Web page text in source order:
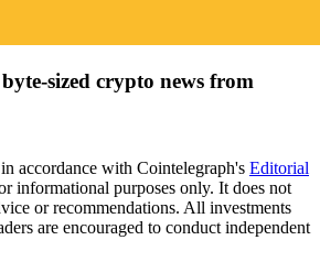
sized crypto news from
accordance with Cointelegraph's Editorial
informational purposes only. It does not
or recommendations. All investments
are encouraged to conduct independent